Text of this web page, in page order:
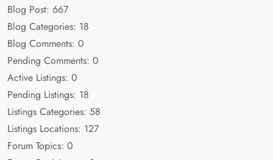
Blog Post: 667
Blog Categories: 18
Blog Comments: 0
Pending Comments: 0
Active Listings: 0
Pending Listings: 18
Listings Categories: 58
Listings Locations: 127
Forum Topics: 0